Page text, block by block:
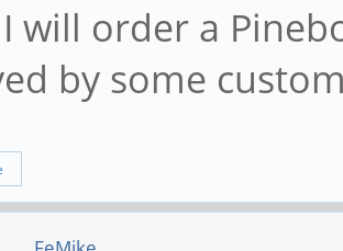
will order a
by some